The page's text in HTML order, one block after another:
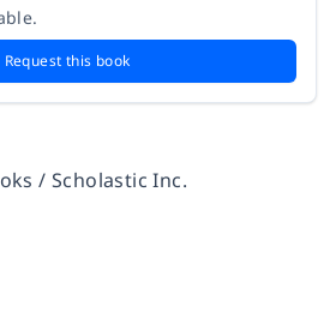
Request this book
/ Scholastic Inc.